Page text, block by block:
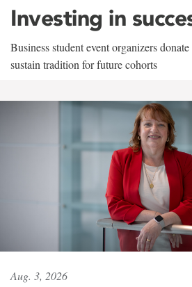
Investing in
Business student event organizers
sustain tradition for future cohorts
Aug. 3, 2026